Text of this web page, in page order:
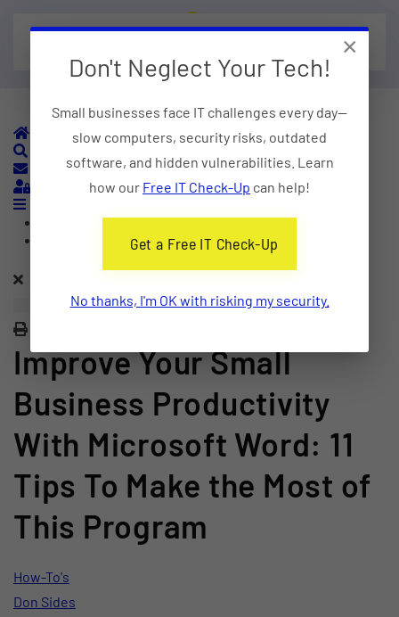
Home
Subscribe to blog
Improve Your Small
Business Productivity
With Microsoft Word: 11
Tips To Make the Most of
This Program
How-To's
Don Sides
×
Don't Neglect Your Tech!
Small businesses face IT challenges every day—
slow computers, security risks, outdated
software, and hidden vulnerabilities. Learn
how our Free IT Check-Up can help!
Get a Free IT Check-Up
No thanks, I'm OK with risking my security.